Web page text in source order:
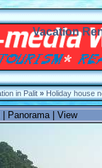
Vacation
in Palit » Holiday house
Panorama | View